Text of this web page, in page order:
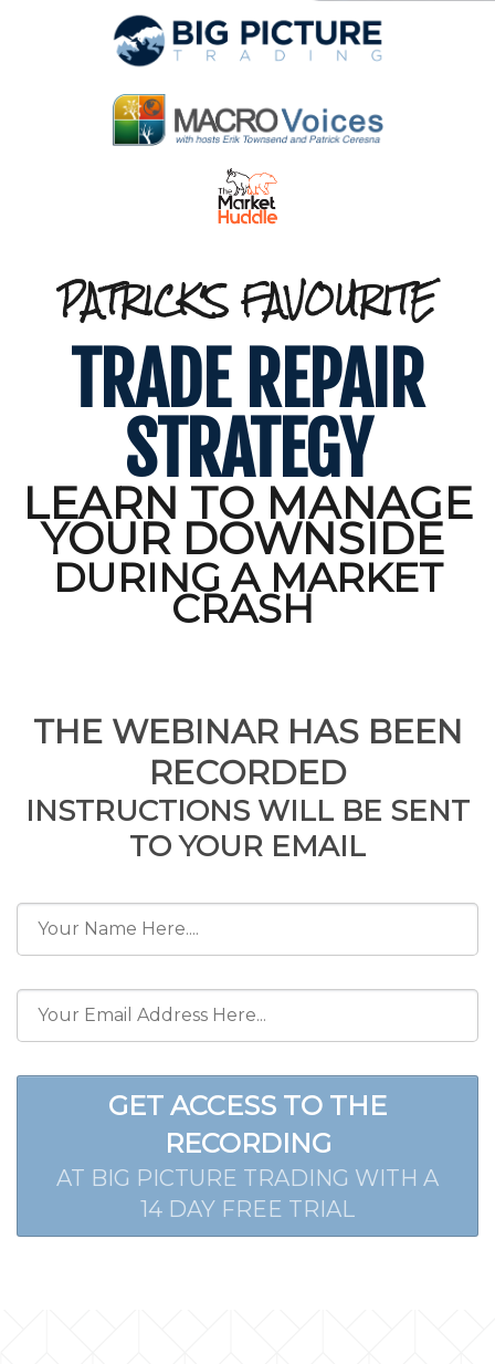
PATRICK'S FAVOURITE
TRADE REPAIR
STRATEGY
LEARN TO MANAGE
YOUR DOWNSIDE
DURING A MARKET
CRASH
THE WEBINAR HAS BEEN
RECORDED
INSTRUCTIONS WILL BE SENT
TO YOUR EMAIL
GET ACCESS TO THE
RECORDING
AT BIG PICTURE TRADING WITH A
14 DAY FREE TRIAL